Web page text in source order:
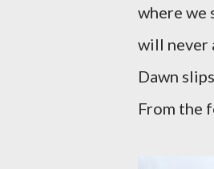
where we
will never
Dawn
From the